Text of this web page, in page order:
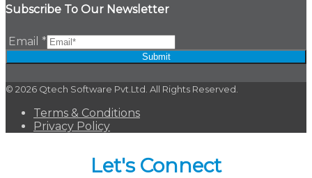
Subscribe To Our Newsletter
Email*
Submit
© 2026 Qtech Software Pvt.Ltd. All Rights Reserved.
Terms & Conditions
Privacy Policy
Let's Connect